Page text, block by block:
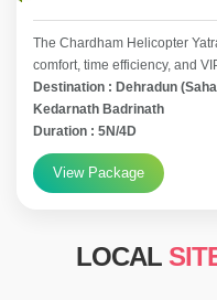
The Chardham Helicopter
comfort, time efficiency, and
Destination : Dehradun
Kedarnath Badrinath
Duration : 5N/4D
View Package
LOCAL